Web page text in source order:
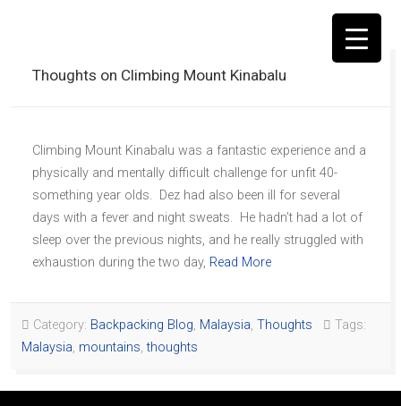
Thoughts on Climbing Mount Kinabalu
Climbing Mount Kinabalu was a fantastic experience and a
physically and mentally difficult challenge for unfit 40-
something year olds. Dez had also been ill for several
days with a fever and night sweats. He hadn’t had a lot of
sleep over the previous nights, and he really struggled with
exhaustion during the two day, Read More
Category: Backpacking Blog, Malaysia, Thoughts
Tags:
Malaysia, mountains,thoughts
▼